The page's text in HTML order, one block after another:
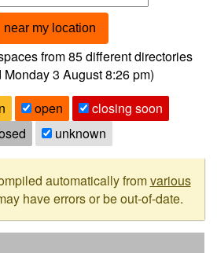
near my location
from85different directories
Monday 3 August 8:26 pm)
open
closing soon
unknown
automatically fromvarious
have errors or be out-of-date.